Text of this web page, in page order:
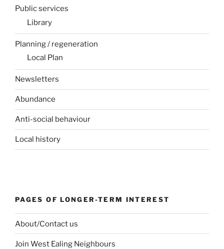
Public services
Library
Planning / regeneration
Local Plan
Newsletters
Abundance
Anti-social behaviour
Local history
PAGES OF LONGER-TERM INTEREST
About/Contact us
Join West Ealing Neighbours